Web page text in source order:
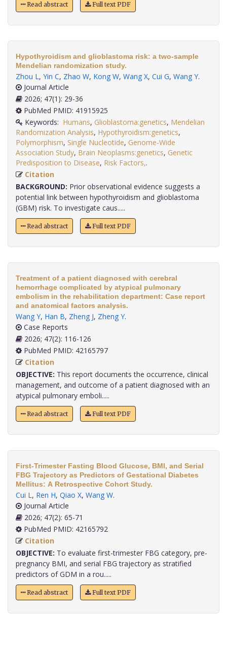
Read abstract Full text PDF
Hypothyroidism and glioblastoma risk: a two-sample
Mendelian randomization study.
Zhou L, Yin C, Zhao W, Kong W, Wang X, Cui G, Wang Y.
Journal Article
2026; 47(1): 29-36
PubMed PMID: 41915925
Keywords: Humans, Glioblastoma:genetics, Mendelian
Randomization Analysis, Hypothyroidism:genetics,
Polymorphism, Single Nucleotide, Genome-Wide
Association Study, Brain Neoplasms:genetics, Genetic
Predisposition to Disease, Risk Factors,
Citation
BACKGROUND: Prior observational evidence suggests a
potential link between hypothyroidism and glioblastoma
(GBM) risk. To investigate caus.....
Read abstract Full text PDF
Treatment of a patient diagnosed with cerebral
hemorrhage complicated by atypical pulmonary
embolism in the rehabilitation department: Case report
and anatomical factors analysis.
Wang Y, Han B, Zheng J, Zheng Y.
Case Reports
2026; 47(2): 116-126
PubMed PMID: 42165797
Citation
OBJECTIVE: This report documents the occurrence, clinical
management, and outcome of a patient diagnosed with an
atypical pulmonary emboli.....
Read abstract Full text PDF
First-Trimester Fasting Blood Glucose, BMI, and Serial
FBG Trajectory as Predictors of Gestational Diabetes
Mellitus: A Retrospective Cohort Study.
Cui L, Ren H, Qiao X, Wang W.
Journal Article
2026; 47(2): 65-71
PubMed PMID: 42165792
Citation
OBJECTIVE: To evaluate first-trimester FBG category, pre-
pregnancy BMI, and serial FBG trajectory as stratified
predictors of GDM in a rou.....
Read abstract Full text PDF